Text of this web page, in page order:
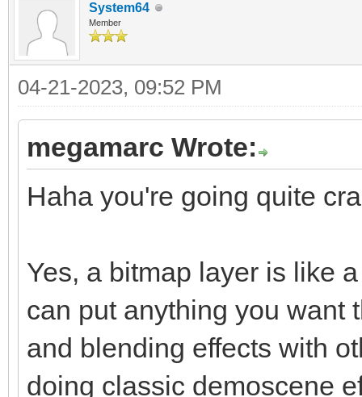
System64
Member
04-21-2023, 09:52 PM
megamarc Wrote:
Haha you're going quite
Yes, a bitmap layer is like
can put anything you want
and blending effects with
doing classic demoscene